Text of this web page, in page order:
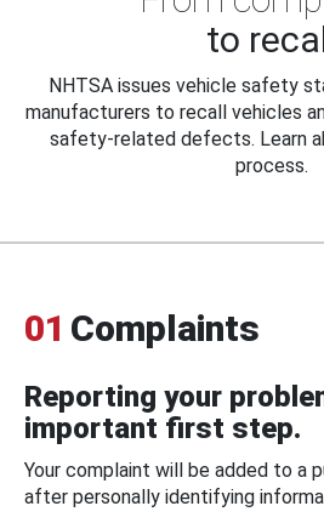
to
NHTSA issues vehicle safety
manufacturers to recall vehicles
safety-related defects. Learn
process.
01 Complaints
Reporting your
important first step.
Your complaint will be added to a
after personally identifying